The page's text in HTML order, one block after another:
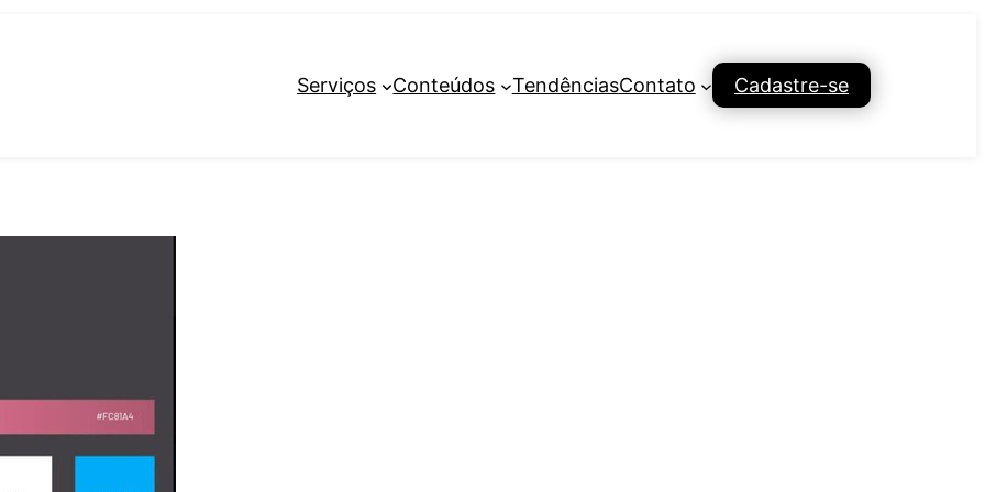
Serviços Conteúdos TendênciasContato Cadastre-se